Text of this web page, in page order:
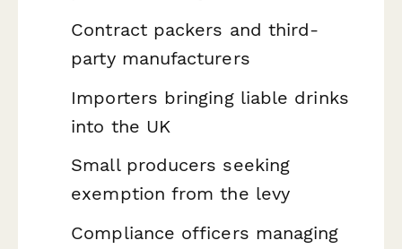
Contract packers and third-
party manufacturers
Importers bringing liable drinks
into the UK
Small producers seeking
exemption from the levy
Compliance officers managing